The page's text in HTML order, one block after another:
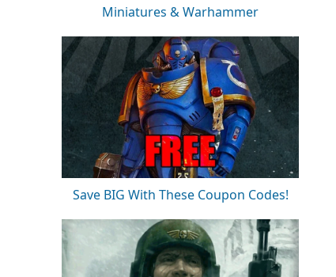
Miniatures & Warhammer
Save BIG With These Coupon Codes!